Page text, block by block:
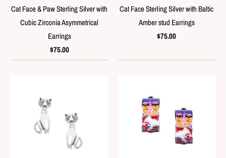
Cat Face & Paw Sterling Silver with
Cubic Zirconia Asymmetrical
Earrings
$75.00
Cat Face Sterling Silver with Baltic
Amber stud Earrings
$75.00